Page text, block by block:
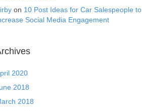
on 10 Post Ideas for Car Salespeople to
Social Media Engagement
2020
2018
2018